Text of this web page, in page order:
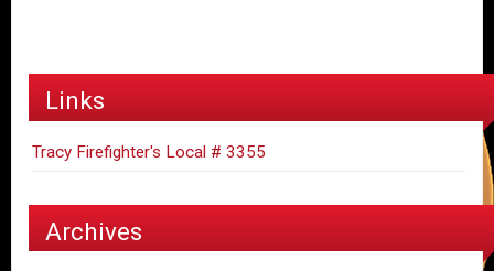
Links
Tracy Firefighter's Local # 3355
Archives